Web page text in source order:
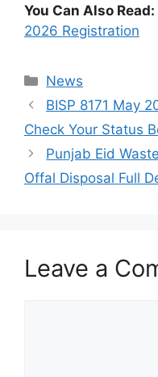
You Can Also Read:
2026 Registration
Categories
News
BISP 8171 May
Check Your Status
Punjab Eid
Offal Disposal Full
Leave a